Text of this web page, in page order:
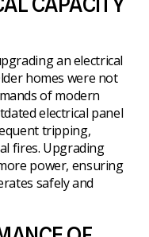
an electrical
homes were not
of modern
electrical panel
tripping,
fires. Upgrading
power, ensuring
safely and